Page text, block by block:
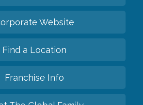
Website
Find a Location
Franchise Info